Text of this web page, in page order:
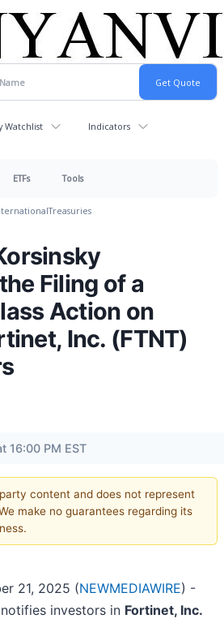
Watchlist Indicators
ETFs Tools
Treasuries
Filing of a
Action on
Inc. (FTNT)
16:00 PM EST
content and does not represent
make no guarantees regarding its
21, 2025 (NEWMEDIAWIRE) -
investors in Fortinet, Inc.